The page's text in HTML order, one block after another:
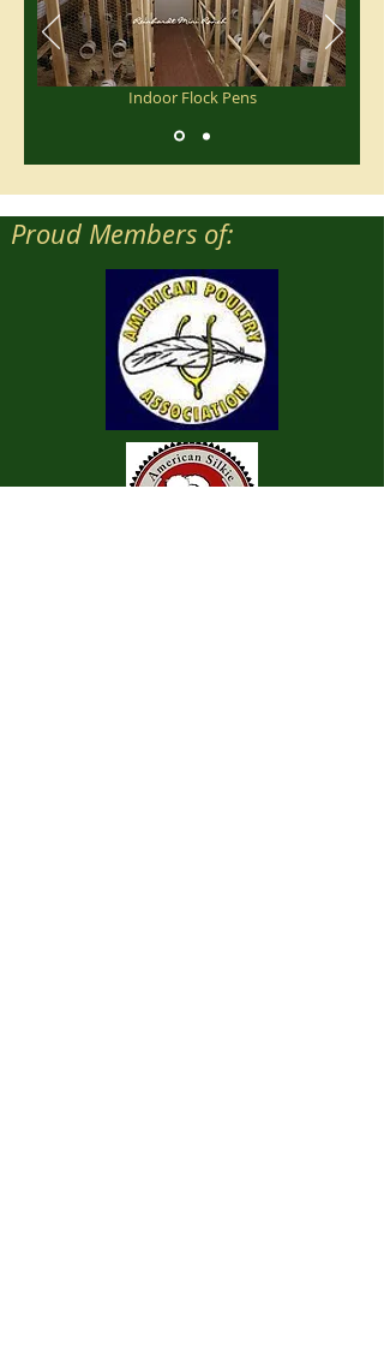
Indoor Flock Pens
Proud Members of: